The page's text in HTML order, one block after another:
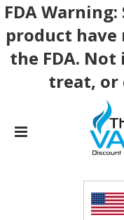
FDA
product have
the FDA.
treat, or